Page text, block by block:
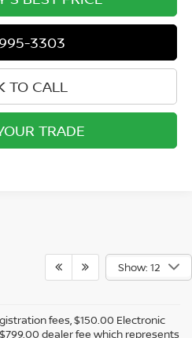
3303
TO CALL
TRADE
Show: 12
fees, $150.00 Electronic
dealer fee which represents